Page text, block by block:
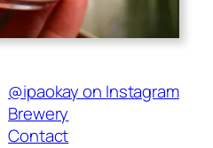
@ipaokay on Instagram
Brewery
Contact